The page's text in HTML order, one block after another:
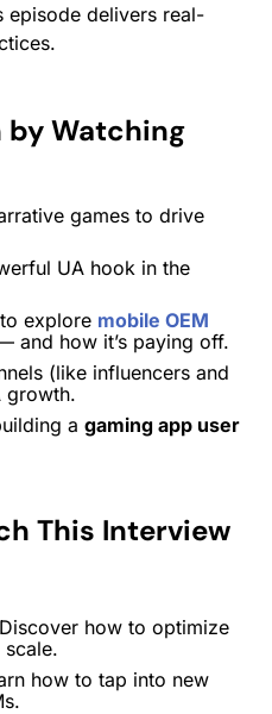
episode delivers real-
by Watching
games to drive
UA hook in the
explore mobile OEM
and how it’s paying off.
(like influencers and
growth.
a gaming app user
This Interview
how to optimize
how to tap into new